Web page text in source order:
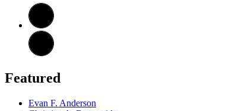
Featured
Evan F. Anderson